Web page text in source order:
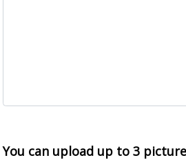
You can upload up to 3